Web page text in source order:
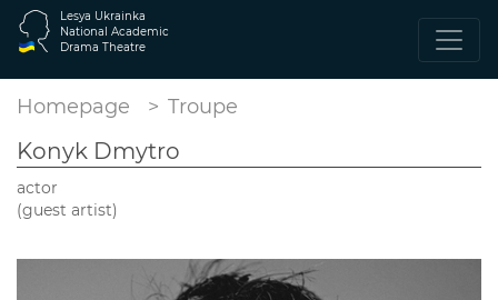
Lesya Ukrainka
National Academic
Drama Theatre
Homepage Troupe
Konyk Dmytro
actor
(guest artist)